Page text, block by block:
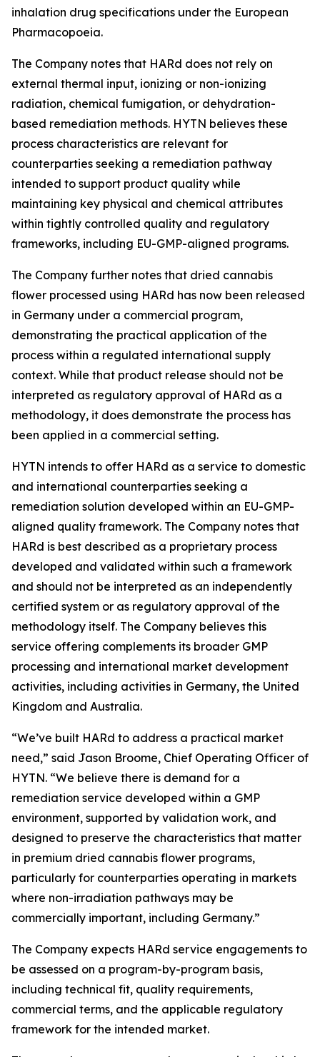
inhalation drug specifications under the European
Pharmacopoeia.
The Company notes that HARd does not rely on
external thermal input, ionizing or non-ionizing
radiation, chemical fumigation, or dehydration-
based remediation methods. HYTN believes these
process characteristics are relevant for
counterparties seeking a remediation pathway
intended to support product quality while
maintaining key physical and chemical attributes
within tightly controlled quality and regulatory
frameworks, including EU-GMP-aligned programs.
The Company further notes that dried cannabis
flower processed using HARd has now been released
in Germany under a commercial program,
demonstrating the practical application of the
process within a regulated international supply
context. While that product release should not be
interpreted as regulatory approval of HARd as a
methodology, it does demonstrate the process has
been applied in a commercial setting.
HYTN intends to offer HARd as a service to domestic
and international counterparties seeking a
remediation solution developed within an EU-GMP-
aligned quality framework. The Company notes that
HARd is best described as a proprietary process
developed and validated within such a framework
and should not be interpreted as an independently
certified system or as regulatory approval of the
methodology itself. The Company believes this
service offering complements its broader GMP
processing and international market development
activities, including activities in Germany, the United
Kingdom and Australia.
“We’ve built HARd to address a practical market
need,” said Jason Broome, Chief Operating Officer of
HYTN. “We believe there is demand for a
remediation service developed within a GMP
environment, supported by validation work, and
designed to preserve the characteristics that matter
in premium dried cannabis flower programs,
particularly for counterparties operating in markets
where non-irradiation pathways may be
commercially important, including Germany.”
The Company expects HARd service engagements to
be assessed on a program-by-program basis,
including technical fit, quality requirements,
commercial terms, and the applicable regulatory
framework for the intended market.